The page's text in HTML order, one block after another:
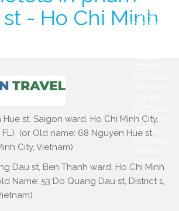
- Ho Chi Minh
st, Saigon ward, Ho Chi Minh City,
(or Old name: 68 Nguyen Hue st,
City, Vietnam)
Dau st, Ben Thanh ward, Ho Chi Minh
Name: 53 Do Quang Dau st, District 1,